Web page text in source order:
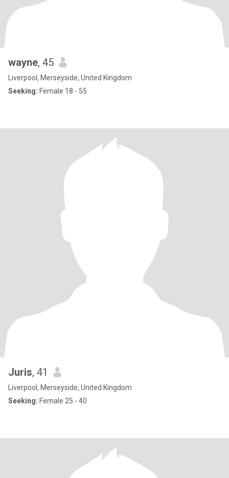
wayne, 45
Liverpool, Merseyside, United Kingdom
Seeking: Female 18 - 55
Juris, 41
Liverpool, Merseyside, United Kingdom
Seeking: Female 25 - 40